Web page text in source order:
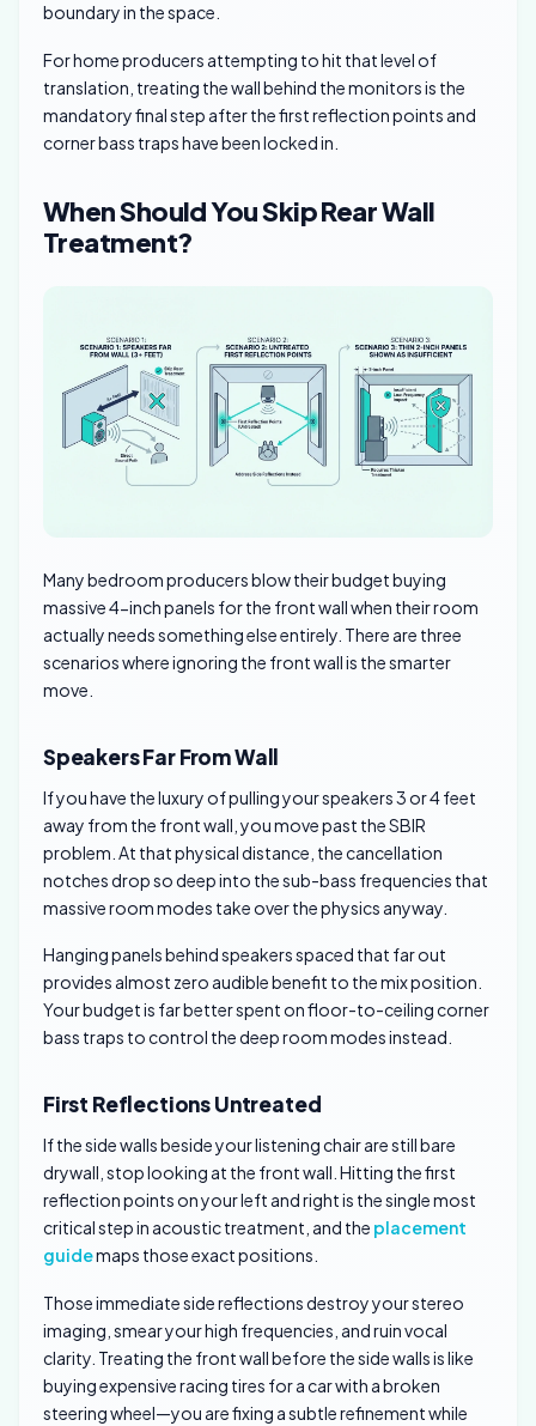
boundary in the space.
For home producers attempting to hit that level of
translation, treating the wall behind the monitors is the
mandatory final step after the first reflection points and
corner bass traps have been locked in.
When Should You Skip Rear Wall
Treatment?
Many bedroom producers blow their budget buying
massive 4-inch panels for the front wall when their room
actually needs something else entirely. There are three
scenarios where ignoring the front wall is the smarter
move.
Speakers Far From Wall
If you have the luxury of pulling your speakers 3 or 4 feet
away from the front wall, you move past the SBIR
problem. At that physical distance, the cancellation
notches drop so deep into the sub-bass frequencies that
massive room modes take over the physics anyway.
Hanging panels behind speakers spaced that far out
provides almost zero audible benefit to the mix position.
Your budget is far better spent on floor-to-ceiling corner
bass traps to control the deep room modes instead.
First Reflections Untreated
If the side walls beside your listening chair are still bare
drywall, stop looking at the front wall. Hitting the first
reflection points on your left and right is the single most
critical step in acoustic treatment, and the placement
guidemaps those exact positions.
Those immediate side reflections destroy your stereo
imaging, smear your high frequencies, and ruin vocal
clarity. Treating the front wall before the side walls is like
buying expensive racing tires for a car with a broken
steering wheel—you are fixing a subtle refinement while